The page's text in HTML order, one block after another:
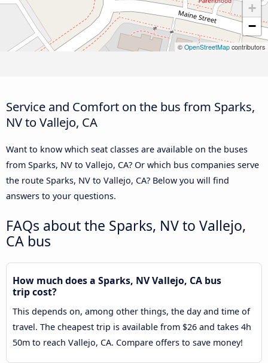
+
−
© OpenStreetMap contributors
Service and Comfort on the bus from Sparks,
NV to Vallejo, CA
Want to know which seat classes are available on the buses
from Sparks, NV to Vallejo, CA? Or which bus companies serve
the route Sparks, NV to Vallejo, CA? Below you will find
answers to your questions.
FAQs about the Sparks, NV to Vallejo,
CA bus
How much does a Sparks, NV Vallejo, CA bus
trip cost?
This depends on, among other things, the day and time of
travel. The cheapest trip is available from $26 and takes 4h
50m to reach Vallejo, CA. Compare offers to save money!